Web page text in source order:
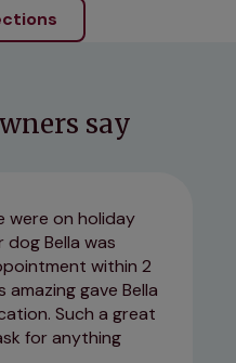
say
were on holiday
Bella was
within 2
gave Bella
Such a great
for anything